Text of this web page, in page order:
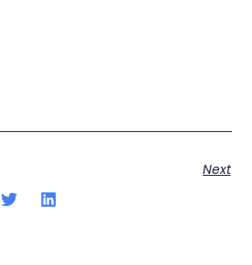
Next